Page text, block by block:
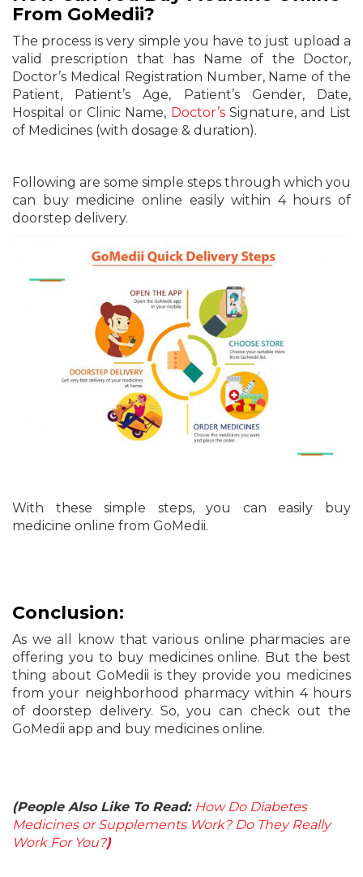
From GoMedii?
The process is very simple you have to just upload a
valid prescription that has Name of the Doctor,
Doctor’s Medical Registration Number, Name of the
Patient, Patient’s Age, Patient’s Gender, Date,
Hospital or Clinic Name, Doctor’sSignature, and List
of Medicines (with dosage & duration).
Following are some simple steps through which you
can buy medicine online easily within 4 hours of
doorstep delivery.
With these simple steps, you can easily buy
medicine online from GoMedii.
Conclusion:
As we all know that various online pharmacies are
offering you to buy medicines online. But the best
thing about GoMedii is they provide you medicines
from your neighborhood pharmacy within 4 hours
of doorstep delivery. So, you can check out the
GoMedii app and buy medicines online.
(People Also Like To Read: How Do Diabetes
Medicines or Supplements Work? Do They Really
Work For You?)